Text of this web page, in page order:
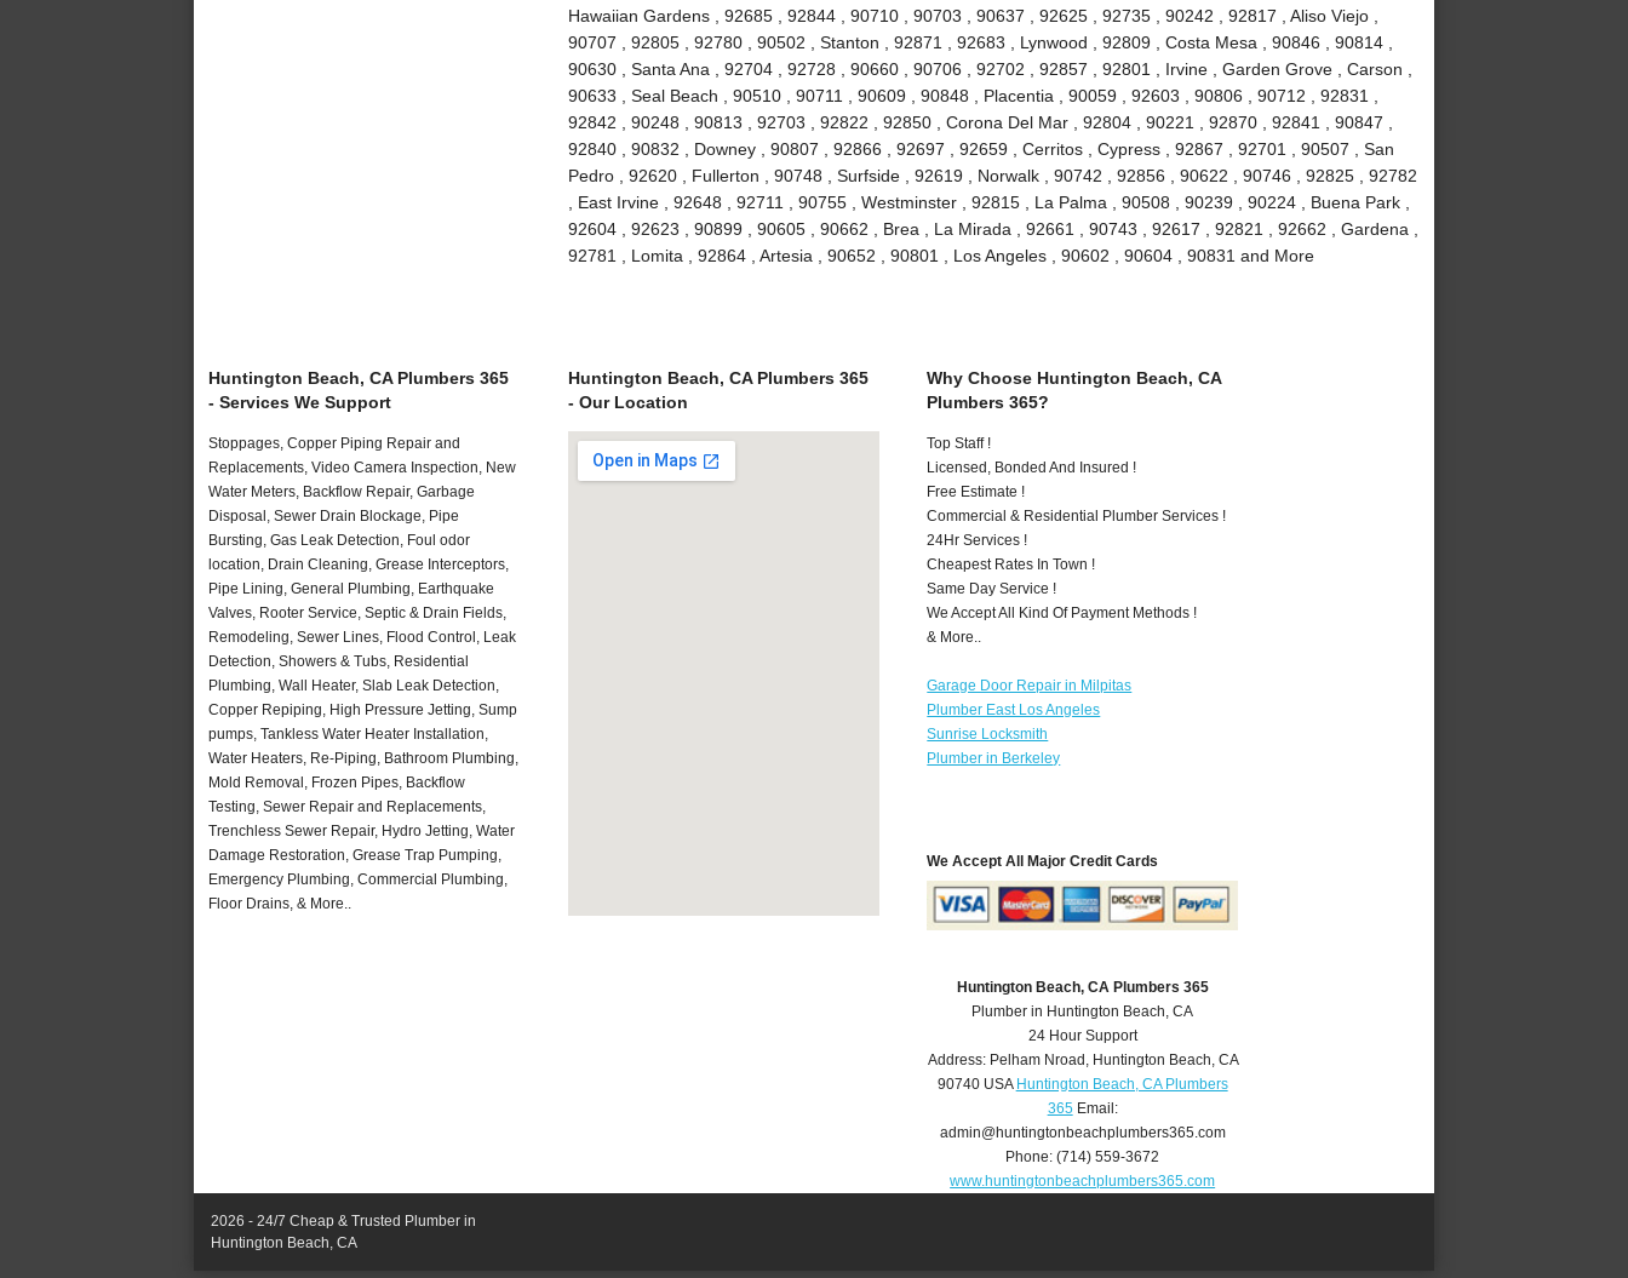
Hawaiian Gardens , 92685 , 92844 , 90710 , 90703 , 90637 , 92625 , 92735 , 90242 , 92817 , Aliso Viejo ,
90707 , 92805 , 92780 , 90502 , Stanton , 92871 , 92683 , Lynwood , 92809 , Costa Mesa , 90846 , 90814 ,
90630 , Santa Ana , 92704 , 92728 , 90660 , 90706 , 92702 , 92857 , 92801 , Irvine , Garden Grove , Carson ,
90633 , Seal Beach , 90510 , 90711 , 90609 , 90848 , Placentia , 90059 , 92603 , 90806 , 90712 , 92831 ,
92842 , 90248 , 90813 , 92703 , 92822 , 92850 , Corona Del Mar , 92804 , 90221 , 92870 , 92841 , 90847 ,
92840 , 90832 , Downey , 90807 , 92866 , 92697 , 92659 , Cerritos , Cypress , 92867 , 92701 , 90507 , San
Pedro , 92620 , Fullerton , 90748 , Surfside , 92619 , Norwalk , 90742 , 92856 , 90622 , 90746 , 92825 , 92782
, East Irvine , 92648 , 92711 , 90755 , Westminster , 92815 , La Palma , 90508 , 90239 , 90224 , Buena Park ,
92604 , 92623 , 90899 , 90605 , 90662 , Brea , La Mirada , 92661 , 90743 , 92617 , 92821 , 92662 , Gardena ,
92781 , Lomita , 92864 , Artesia , 90652 , 90801 , Los Angeles , 90602 , 90604 , 90831 and More
Huntington Beach, CA Plumbers 365
- Services We Support
Stoppages, Copper Piping Repair and
Replacements, Video Camera Inspection, New
Water Meters, Backflow Repair, Garbage
Disposal, Sewer Drain Blockage, Pipe
Bursting, Gas Leak Detection, Foul odor
location, Drain Cleaning, Grease Interceptors,
Pipe Lining, General Plumbing, Earthquake
Valves, Rooter Service, Septic & Drain Fields,
Remodeling, Sewer Lines, Flood Control, Leak
Detection, Showers & Tubs, Residential
Plumbing, Wall Heater, Slab Leak Detection,
Copper Repiping, High Pressure Jetting, Sump
pumps, Tankless Water Heater Installation,
Water Heaters, Re-Piping, Bathroom Plumbing,
Mold Removal, Frozen Pipes, Backflow
Testing, Sewer Repair and Replacements,
Trenchless Sewer Repair, Hydro Jetting, Water
Damage Restoration, Grease Trap Pumping,
Emergency Plumbing, Commercial Plumbing,
Floor Drains, & More..
Huntington Beach, CA Plumbers 365
- Our Location
Why Choose Huntington Beach, CA
Plumbers 365?
Top Staff !
Licensed, Bonded And Insured !
Free Estimate !
Commercial & Residential Plumber Services !
24Hr Services !
Cheapest Rates In Town !
Same Day Service !
We Accept All Kind Of Payment Methods !
& More..
Garage Door Repair in Milpitas
Plumber East Los Angeles
Sunrise Locksmith
Plumber in Berkeley
We Accept All Major Credit Cards
Huntington Beach, CA Plumbers 365
Plumber in Huntington Beach, CA
24 Hour Support
Address: Pelham Nroad , Huntington Beach, CA
90740 USA Huntington Beach, CA Plumbers
365Email:
admin@huntingtonbeachplumbers365.com
Phone:(714) 559-3672
www.huntingtonbeachplumbers365.com
2026 - 24/7 Cheap & Trusted Plumber in
Huntington Beach, CA